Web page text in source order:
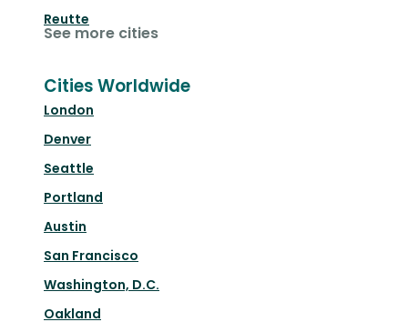
Reutte
See more cities
Cities Worldwide
London
Denver
Seattle
Portland
Austin
San Francisco
Washington, D.C.
Oakland